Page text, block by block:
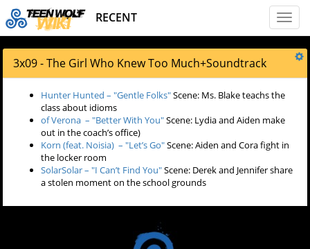
Toggle
RECENT
3x09 - The Girl Who Knew Too Much+Soundtrack
Hunter Hunted – "Gentle Folks"Scene: Ms. Blake teachs the
class about idioms
of Verona – "Better With You"Scene: Lydia and Aiden make
out in the coach’s office)
Korn (feat. Noisia) – "Let’s Go"Scene: Aiden and Cora fight in
the locker room
SolarSolar – "I Can’t Find You"Scene: Derek and Jennifer share
a stolen moment on the school grounds